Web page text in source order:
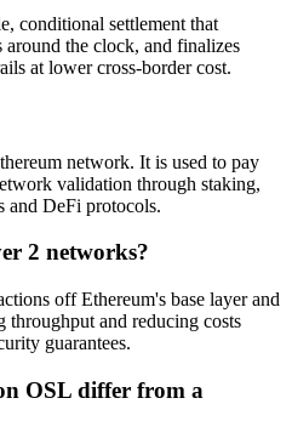
conditional settlement that
around the clock, and finalizes
at lower cross-border cost.
network. It is used to pay
validation through staking,
and DeFi protocols.
2 networks?
off Ethereum's base layer and
throughput and reducing costs
guarantees.
OSL differ from a